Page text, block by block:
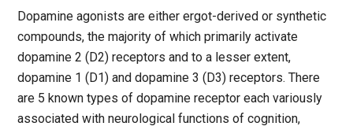
Dopamine agonists are either ergot-derived or synthetic
compounds, the majority of which primarily activate
dopamine 2 (D2) receptors and to a lesser extent,
dopamine 1 (D1) and dopamine 3 (D3) receptors. There
are 5 known types of dopamine receptor each variously
associated with neurological functions of cognition,